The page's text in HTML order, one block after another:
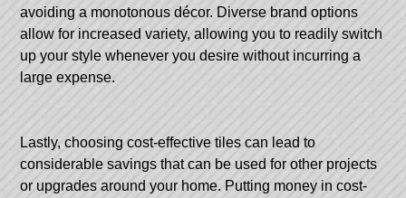
avoiding a monotonous décor. Diverse brand options
allow for increased variety, allowing you to readily switch
up your style whenever you desire without incurring a
large expense.
Lastly, choosing cost-effective tiles can lead to
considerable savings that can be used for other projects
or upgrades around your home. Putting money in cost-